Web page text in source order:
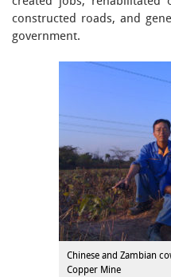
constructed roads, and
government.
Chinese and Zambian
Copper Mine